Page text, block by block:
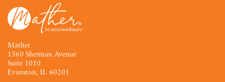
Mather
1560 Sherman Avenue
Suite 1010
Evanston, IL 60201